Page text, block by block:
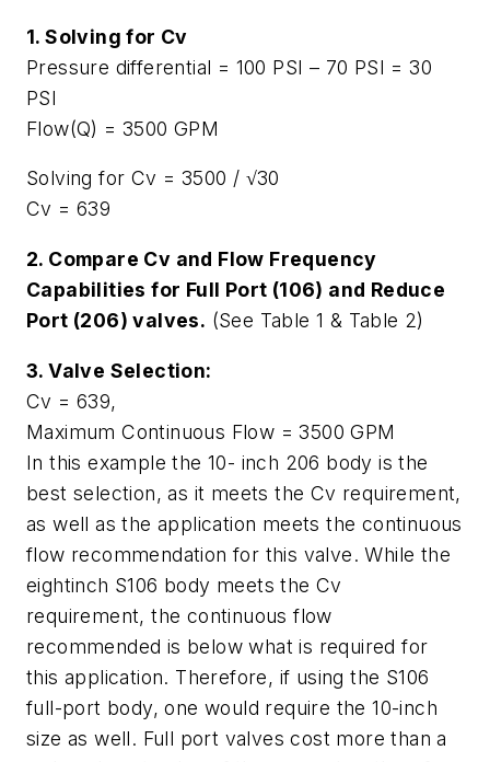
1. Solving for Cv
Pressure differential = 100 PSI – 70 PSI = 30
PSI
Flow(Q) = 3500 GPM
Solving for Cv = 3500 / √30
Cv = 639
2. Compare Cv and Flow Frequency
Capabilities for Full Port (106) and Reduce
Port (206) valves. (See Table 1 & Table 2)
3. Valve Selection:
Cv = 639,
Maximum Continuous Flow = 3500 GPM
In this example the 10- inch 206 body is the
best selection, as it meets the Cv requirement,
as well as the application meets the continuous
flow recommendation for this valve. While the
eightinch S106 body meets the Cv
requirement, the continuous flow
recommended is below what is required for
this application. Therefore, if using the S106
full-port body, one would require the 10-inch
size as well. Full port valves cost more than a